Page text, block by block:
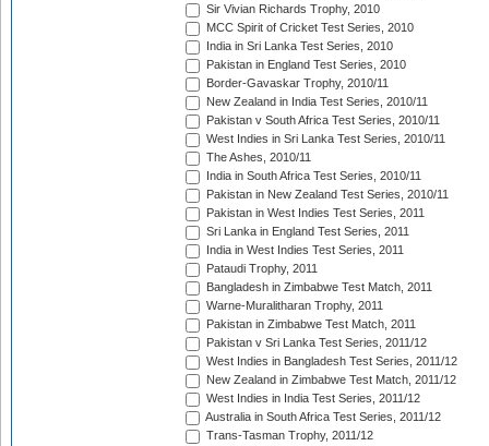
Sir Vivian Richards Trophy, 2010
MCC Spirit of Cricket Test Series, 2010
India in Sri Lanka Test Series, 2010
Pakistan in England Test Series, 2010
Border-Gavaskar Trophy, 2010/11
New Zealand in India Test Series, 2010/11
Pakistan v South Africa Test Series, 2010/11
West Indies in Sri Lanka Test Series, 2010/11
The Ashes, 2010/11
India in South Africa Test Series, 2010/11
Pakistan in New Zealand Test Series, 2010/11
Pakistan in West Indies Test Series, 2011
Sri Lanka in England Test Series, 2011
India in West Indies Test Series, 2011
Pataudi Trophy, 2011
Bangladesh in Zimbabwe Test Match, 2011
Warne-Muralitharan Trophy, 2011
Pakistan in Zimbabwe Test Match, 2011
Pakistan v Sri Lanka Test Series, 2011/12
West Indies in Bangladesh Test Series, 2011/12
New Zealand in Zimbabwe Test Match, 2011/12
West Indies in India Test Series, 2011/12
Australia in South Africa Test Series, 2011/12
Trans-Tasman Trophy, 2011/12